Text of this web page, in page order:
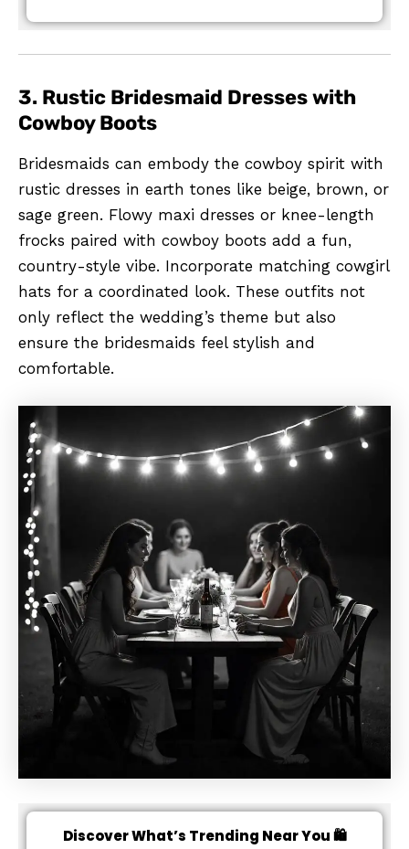
3. Rustic Bridesmaid Dresses with
Cowboy Boots
Bridesmaids can embody the cowboy spirit with
rustic dresses in earth tones like beige, brown, or
sage green. Flowy maxi dresses or knee-length
frocks paired with cowboy boots add a fun,
country-style vibe. Incorporate matching cowgirl
hats for a coordinated look. These outfits not
only reflect the wedding’s theme but also
ensure the bridesmaids feel stylish and
comfortable.
Discover What’s Trending Near You 🛍️